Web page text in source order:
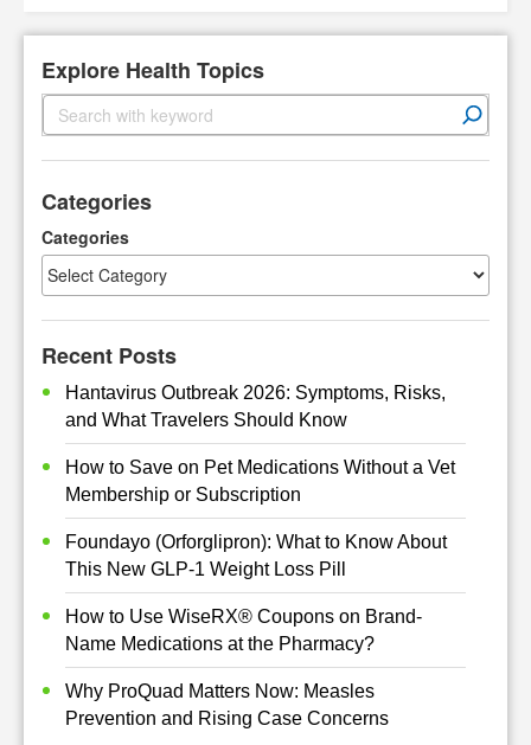
Explore Health Topics
S
e
c
Categories
Categories
Recent Posts
Hantavirus Outbreak 2026: Symptoms, Risks,
and What Travelers Should Know
How to Save on Pet Medications Without a Vet
Membership or Subscription
Foundayo (Orforglipron): What to Know About
This New GLP-1 Weight Loss Pill
How to Use WiseRX® Coupons on Brand-
Name Medications at the Pharmacy?
Why ProQuad Matters Now: Measles
Prevention and Rising Case Concerns